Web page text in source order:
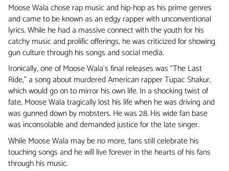
Moose Wala chose rap music and hip-hop as his prime genres
and came to be known as an edgy rapper with unconventional
lyrics. While he had a massive connect with the youth for his
catchy music and prolific offerings, he was criticized for showing
gun culture through his songs and social media.
Ironically, one of Moose Wala’s final releases was “The Last
Ride,” a song about murdered American rapper Tupac Shakur,
which would go on to mirror his own life. In a shocking twist of
fate, Moose Wala tragically lost his life when he was driving and
was gunned down by mobsters. He was 28. His wide fan base
was inconsolable and demanded justice for the late singer.
While Moose Wala may be no more, fans still celebrate his
touching songs and he will live forever in the hearts of his fans
through his music.